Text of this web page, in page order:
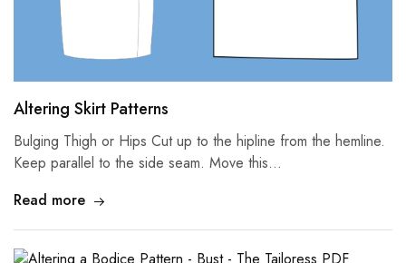
Altering Skirt Patterns
Bulging Thigh or Hips Cut up to the hipline from the hemline.
Keep parallel to the side seam. Move this…
Read more